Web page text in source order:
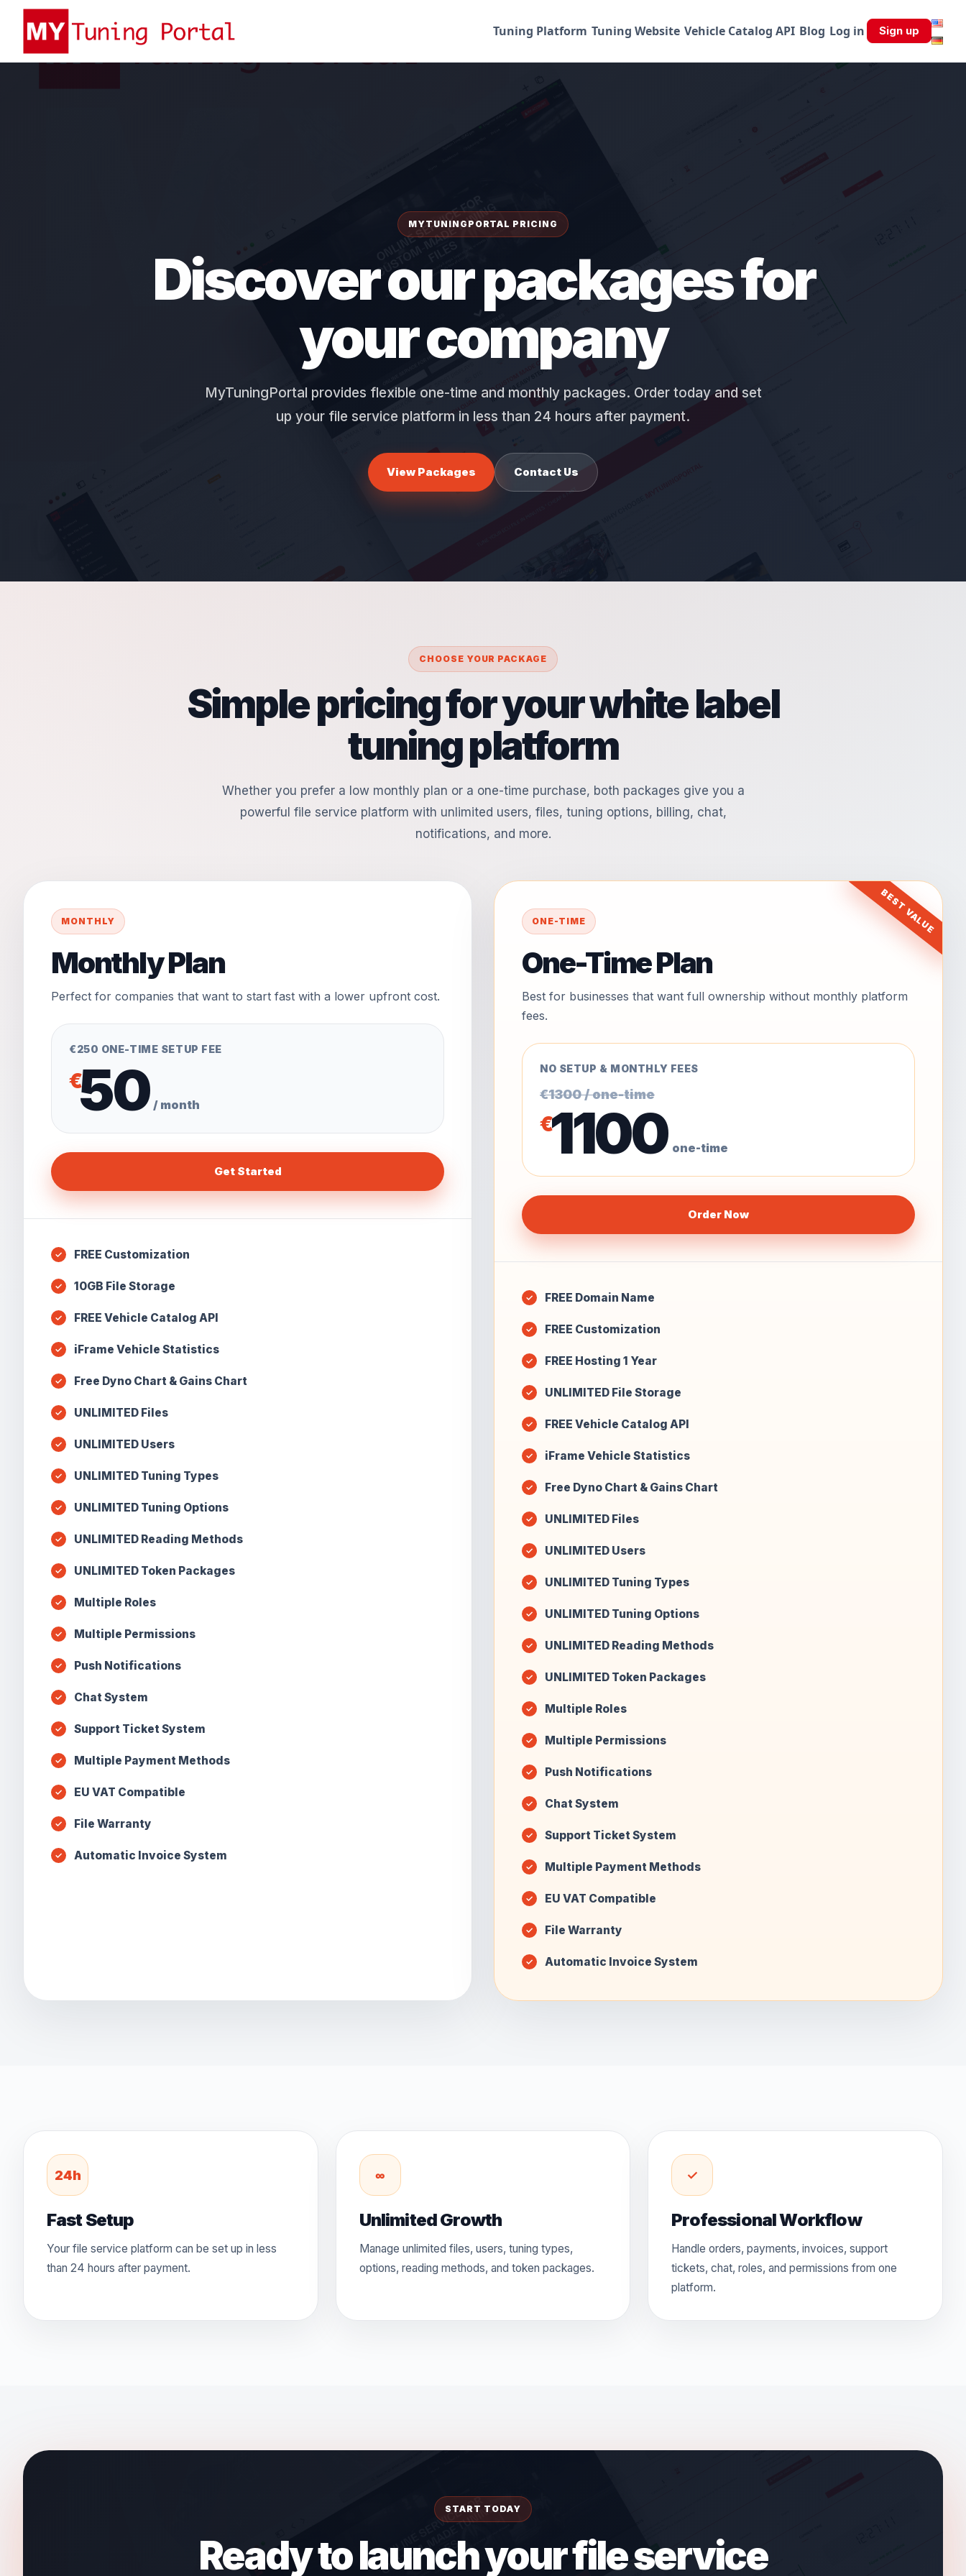
Tuning Platform Tuning Website Vehicle Catalog API Blog Log in Sign up
MYTUNINGPORTAL PRICING
Discover our packages for
your company
MyTuningPortal provides flexible one-time and monthly packages. Order today and set
up your file service platform in less than 24 hours after payment.
View Packages Contact Us
CHOOSE YOUR PACKAGE
Simple pricing for your white label
tuning platform
Whether you prefer a low monthly plan or a one-time purchase, both packages give you a
powerful file service platform with unlimited users, files, tuning options, billing, chat,
notifications, and more.
MONTHLY
Monthly Plan
Perfect for companies that want to start fast with a lower upfront cost.
€250 ONE-TIME SETUP FEE
€50 / month
Get Started
FREE Customization
10GB File Storage
FREE Vehicle Catalog API
iFrame Vehicle Statistics
Free Dyno Chart & Gains Chart
UNLIMITED Files
UNLIMITED Users
UNLIMITED Tuning Types
UNLIMITED Tuning Options
UNLIMITED Reading Methods
UNLIMITED Token Packages
Multiple Roles
Multiple Permissions
Push Notifications
Chat System
Support Ticket System
Multiple Payment Methods
EU VAT Compatible
File Warranty
Automatic Invoice System
BEST VALUE
ONE-TIME
One-Time Plan
Best for businesses that want full ownership without monthly platform
fees.
NO SETUP & MONTHLY FEES
€1300 / one-time
€1100 one-time
Order Now
FREE Domain Name
FREE Customization
FREE Hosting 1 Year
UNLIMITED File Storage
FREE Vehicle Catalog API
iFrame Vehicle Statistics
Free Dyno Chart & Gains Chart
UNLIMITED Files
UNLIMITED Users
UNLIMITED Tuning Types
UNLIMITED Tuning Options
UNLIMITED Reading Methods
UNLIMITED Token Packages
Multiple Roles
Multiple Permissions
Push Notifications
Chat System
Support Ticket System
Multiple Payment Methods
EU VAT Compatible
File Warranty
Automatic Invoice System
24h
Fast Setup
Your file service platform can be set up in less
than 24 hours after payment.
∞
Unlimited Growth
Manage unlimited files, users, tuning types,
options, reading methods, and token packages.
✓
Professional Workflow
Handle orders, payments, invoices, support
tickets, chat, roles, and permissions from one
platform.
START TODAY
Ready to launch your file service